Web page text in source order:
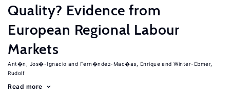
Quality? Evidence from
European Regional Labour
Markets
Ant�n, Jos�-Ignacio Fern�ndez-Mac�as, Enrique
Winter-Ebmer,
Rudolf
Read more